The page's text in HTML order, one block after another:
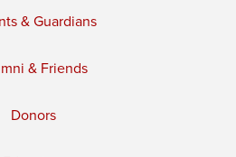
& Guardians
& Friends
Donors